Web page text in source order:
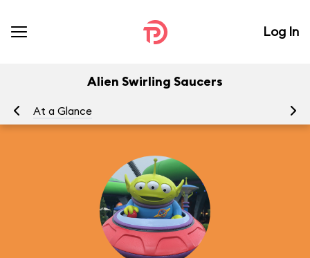
Log In
Alien Swirling Saucers
At a Glance